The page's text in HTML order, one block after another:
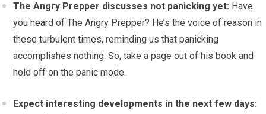
The Angry Prepper discusses not panicking yet: Have
you heard of The Angry Prepper? He’s the voice of reason in
these turbulent times, reminding us that panicking
accomplishes nothing. So, take a page out of his book and
hold off on the panic mode.
Expect interesting developments in the next few days: